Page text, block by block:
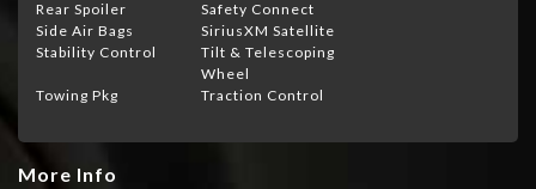
Rear Spoiler
Safety Connect
Side Air Bags
SiriusXM Satellite
Stability Control
Tilt & Telescoping
Wheel
Towing Pkg
Traction Control
More Info